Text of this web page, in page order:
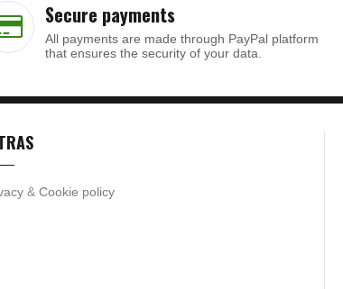
Secure payments
All payments are made through PayPal platform
that ensures the security of your data.
& Cookie policy